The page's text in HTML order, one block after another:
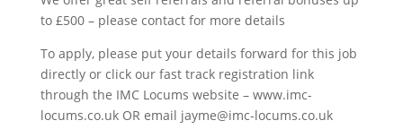
to £500 – please contact for more details
To apply, please put your details forward for this job
directly or click our fast track registration link
through the IMC Locums website – www.imc-
locums.co.uk OR email jayme@imc-locums.co.uk